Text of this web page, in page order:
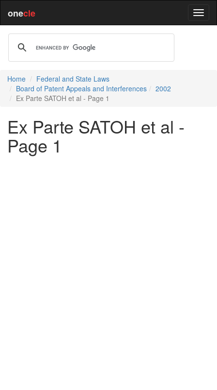
onecle
Home
Federal and State Laws
Board of Patent Appeals and Interferences
2002
Ex Parte SATOH et al - Page 1
Ex Parte SATOH et al -
Page 1